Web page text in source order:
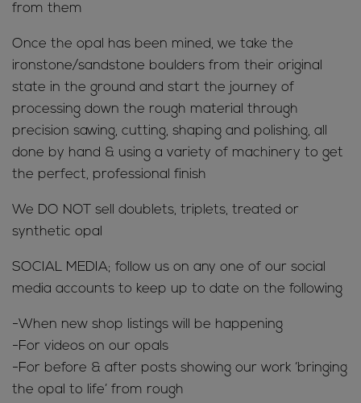
from them
Once the opal has been mined, we take the
ironstone/sandstone boulders from their original
state in the ground and start the journey of
processing down the rough material through
precision sawing, cutting, shaping and polishing, all
done by hand & using a variety of machinery to get
the perfect, professional finish
We DO NOT sell doublets, triplets, treated or
synthetic opal
SOCIAL MEDIA; follow us on any one of our social
media accounts to keep up to date on the following
-When new shop listings will be happening
-For videos on our opals
-For before & after posts showing our work ‘bringing
the opal to life’ from rough